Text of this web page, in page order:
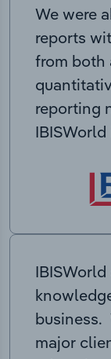
We were
reports
from both
reporting
business.
major